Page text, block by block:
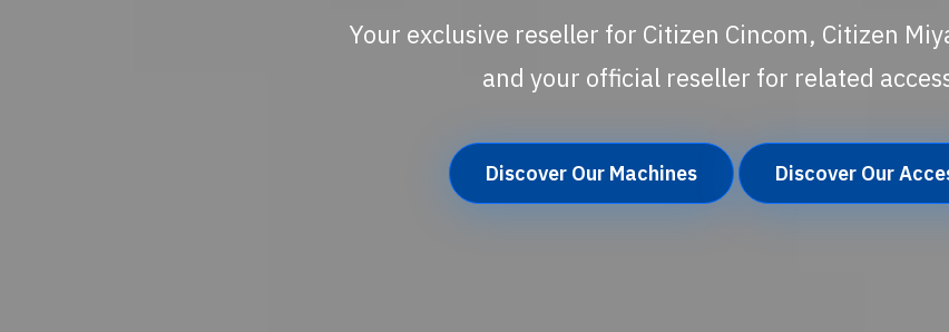
Your exclusive reseller for Citizen Cincom, Citizen
and your official reseller for related
Discover Our Machines Discover Our